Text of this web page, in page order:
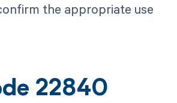
the appropriate use
22840